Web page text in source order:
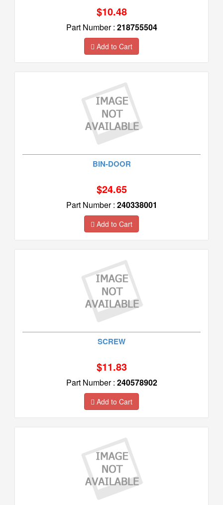
$10.48
Part Number : 218755504
Add to Cart
BIN-DOOR
$24.65
Part Number : 240338001
Add to Cart
SCREW
$11.83
Part Number : 240578902
Add to Cart